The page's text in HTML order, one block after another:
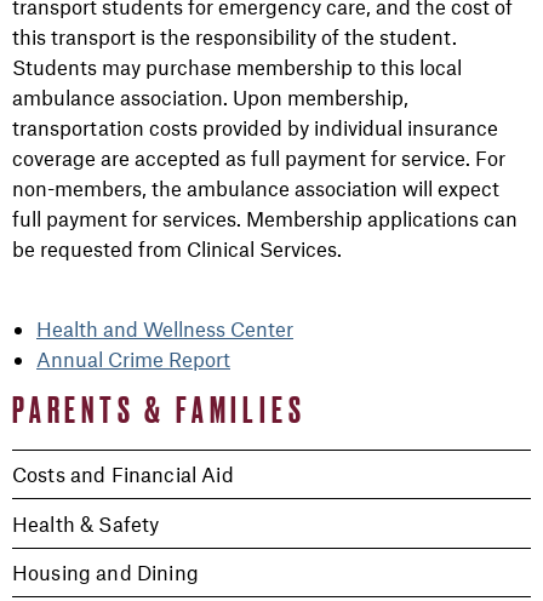
PARENTS & FAMILIES
Costs and Financial Aid
Health & Safety
Housing and Dining
transport students for emergency care, and the cost of
this transport is the responsibility of the student.
Students may purchase membership to this local
ambulance association. Upon membership,
transportation costs provided by individual insurance
coverage are accepted as full payment for service. For
non-members, the ambulance association will expect
full payment for services. Membership applications can
be requested from Clinical Services.
Health and Wellness Center
Annual Crime Report